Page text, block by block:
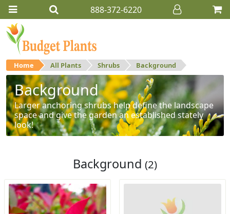
888-372-6220
Home All Plants Shrubs Background
Background
Larger anchoring shrubs help define the landscape
space and give the garden an established stately
look!
Background (2)